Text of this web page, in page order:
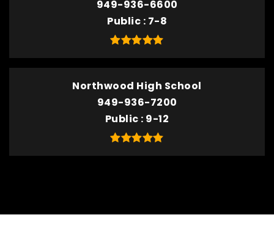
949-936-6600
Public 7-8
Northwood High School
949-936-7200
Public 9-12